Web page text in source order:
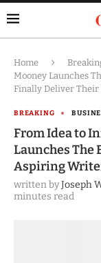
Home
Mooney Launches
Finally Deliver Their
BREAKING
From Idea to
Launches The
Aspiring
written byJoseph
minutes read